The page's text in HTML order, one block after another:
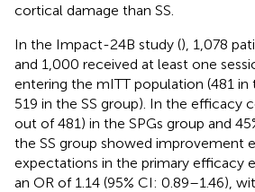
cortical damage than SS.
In the Impact-24B study (), 1,078
and 1,000 received at least one
entering the mITT population (481 in
519 in the SS group). In the efficacy
out of 481) in the SPGs group and
the SS group showed improvement
expectations in the primary efficacy
an OR of 1.14 (95% CI: 0.89–1.46),